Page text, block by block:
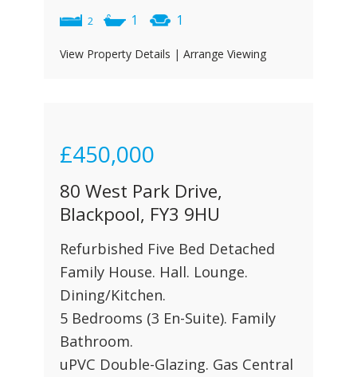
2 1 1
View Property Details | Arrange Viewing
£450,000
80 West Park Drive,
Blackpool, FY3 9HU
Refurbished Five Bed Detached
Family House. Hall. Lounge.
Dining/Kitchen.
5 Bedrooms (3 En-Suite). Family
Bathroom.
uPVC Double-Glazing. Gas Central